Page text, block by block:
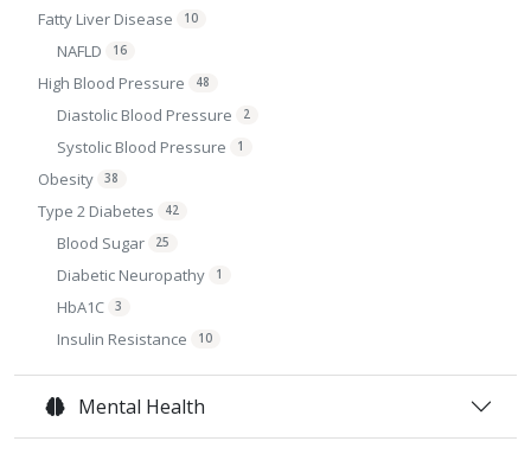
Fatty Liver Disease 10
NAFLD 16
High Blood Pressure 48
Diastolic Blood Pressure 2
Systolic Blood Pressure 1
Obesity 38
Type 2 Diabetes 42
Blood Sugar 25
Diabetic Neuropathy 1
HbA1C 3
Insulin Resistance 10
Mental Health